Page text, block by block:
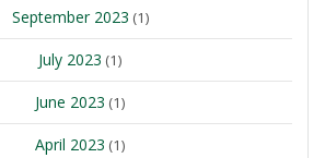
September 2023 (1)
July 2023 (1)
June 2023 (1)
April 2023 (1)